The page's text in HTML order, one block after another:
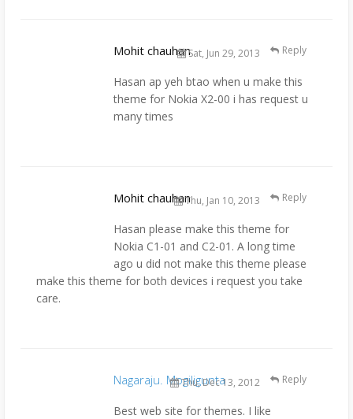
Mohit chauhanSat, Jun 29, 2013
Hasan ap yeh btao when u make this
theme for Nokia X2-00 i has request u
many times
Reply
Mohit chauhanThu, Jan 10, 2013
Hasan please make this theme for
Nokia C1-01 and C2-01. A long time
ago u did not make this theme please
make this theme for both devices i request you take
care.
Reply
Nagaraju. Mogiligunta
Thu, Dec 13, 2012
Best web site for themes. I like
Reply